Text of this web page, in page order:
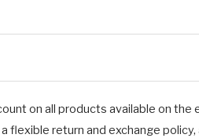
on all products available on the
return and exchange policy,